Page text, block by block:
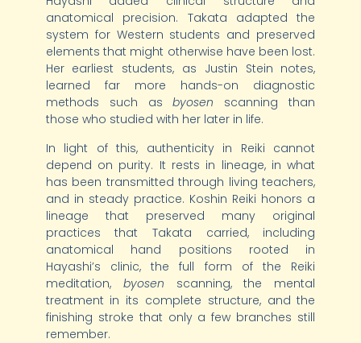
anatomical precision. Takata adapted the
system for Western students and preserved
elements that might otherwise have been lost.
Her earliest students, as Justin Stein notes,
learned far more hands-on diagnostic
methods such asbyosen scanning than
those who studied with her later in life.
In light of this, authenticity in Reiki cannot
depend on purity. It rests in lineage, in what
has been transmitted through living teachers,
and in steady practice. Koshin Reiki honors a
lineage that preserved many original
practices that Takata carried, including
anatomical hand positions rooted in
Hayashi’s clinic, the full form of the Reiki
meditation, byosen scanning, the mental
treatment in its complete structure, and the
finishing stroke that only a few branches still
remember.